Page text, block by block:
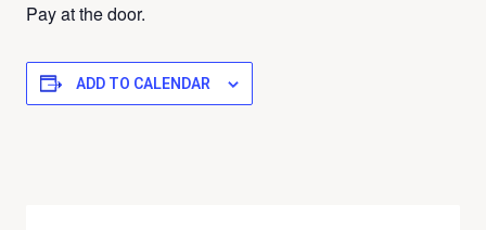
Pay at the door.
ADD TO CALENDAR